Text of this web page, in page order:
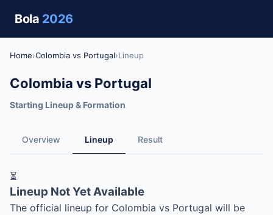
Bola 2026
Home›Colombia vs Portugal›Lineup
Colombia vs Portugal
Starting Lineup & Formation
Overview Lineup Result
⏳
Lineup Not Yet Available
The official lineup for Colombia vs Portugal will be